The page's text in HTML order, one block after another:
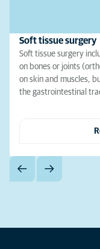
Soft tissue surgery
Soft tissue surgery
on bones or joints
on skin and muscles,
the gastrointestinal